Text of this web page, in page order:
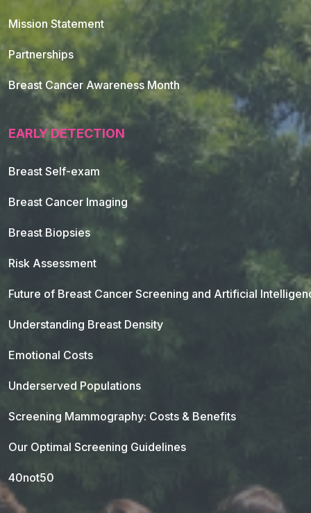
Mission Statement
Partnerships
Breast Cancer Awareness Month
EARLY DETECTION
Breast Self-exam
Breast Cancer Imaging
Breast Biopsies
Risk Assessment
Future of Breast Cancer Screening and Artificial
Understanding Breast Density
Emotional Costs
Underserved Populations
Screening Mammography: Costs & Benefits
Our Optimal Screening Guidelines
40not50